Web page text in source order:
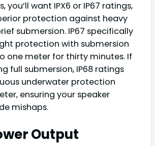
you’ll want IPX6 or IP67 ratings,
protection against heavy
submersion. IP67 specifically
protection with submersion
one meter for thirty minutes. If
full submersion, IP68 ratings
underwater protection
ensuring your speaker
mishaps.
Output